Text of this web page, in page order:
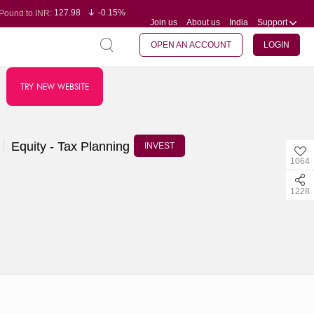
Pound to INR:127.98
-0.15%
-0.10%
Join us About us India Support
OPEN AN ACCOUNT LOGIN
TRY NEW WEBSITE
1064
1228
Equity - Tax Planning INVEST